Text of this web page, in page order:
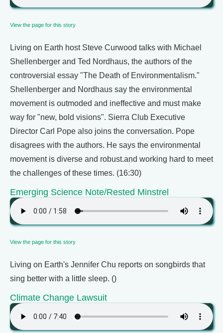
View the page for this story
Living on Earth host Steve Curwood talks with Michael
Shellenberger and Ted Nordhaus, the authors of the
controversial essay "The Death of Environmentalism."
Shellenberger and Nordhaus say the environmental
movement is outmoded and ineffective and must make
way for "new, bold visions". Sierra Club Executive
Director Carl Pope also joins the conversation. Pope
disagrees with the authors. He says the environmental
movement is diverse and robust.and working hard to meet
the challenges of these times. (16:30)
Emerging Science Note/Rested Minstrel
View the page for this story
Living on Earth's Jennifer Chu reports on songbirds that
sing better with a little sleep. ()
Climate Change Lawsuit